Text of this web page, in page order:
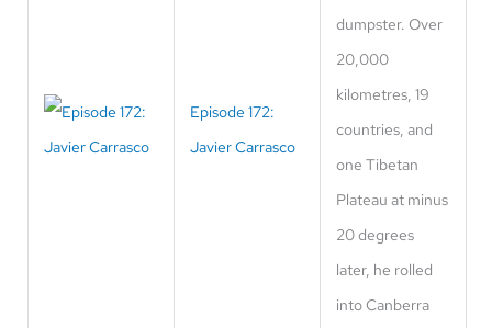
Episode 172:
Javier Carrasco
dumpster. Over
20,000
kilometres, 19
countries, and
one Tibetan
Plateau at minus
20 degrees
later, he rolled
into Canberra